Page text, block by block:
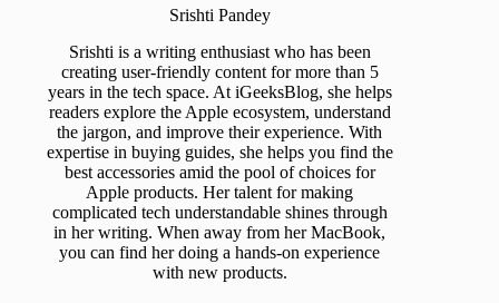
Srishti Pandey
Srishti is a writing enthusiast who has been
creating user-friendly content for more than 5
years in the tech space. At iGeeksBlog, she helps
readers explore the Apple ecosystem, understand
the jargon, and improve their experience. With
expertise in buying guides, she helps you find the
best accessories amid the pool of choices for
Apple products. Her talent for making
complicated tech understandable shines through
in her writing. When away from her MacBook,
you can find her doing a hands-on experience
with new products.